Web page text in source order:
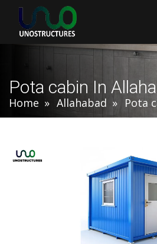
Pota cabin In
Home Allahabad Pota